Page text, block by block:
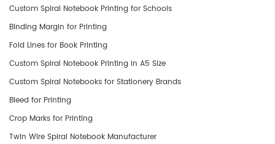
Custom Spiral Notebook Printing for Schools
Binding Margin for Printing
Fold Lines for Book Printing
Custom Spiral Notebook Printing in A5 Size
Custom Spiral Notebooks for Stationery Brands
Bleed for Printing
Crop Marks for Printing
Twin Wire Spiral Notebook Manufacturer